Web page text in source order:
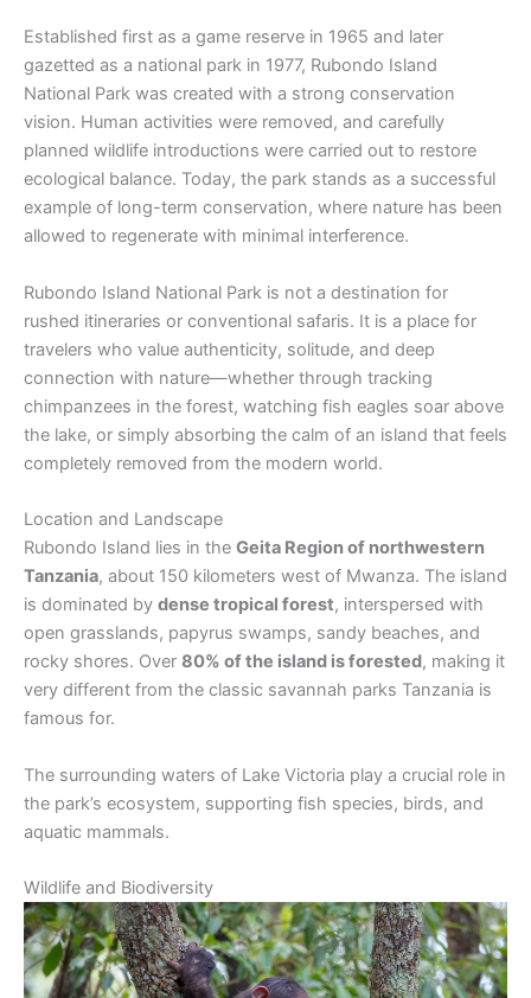
Established first as a game reserve in 1965 and later
gazetted as a national park in 1977, Rubondo Island
National Park was created with a strong conservation
vision. Human activities were removed, and carefully
planned wildlife introductions were carried out to restore
ecological balance. Today, the park stands as a successful
example of long-term conservation, where nature has been
allowed to regenerate with minimal interference.
Rubondo Island National Park is not a destination for
rushed itineraries or conventional safaris. It is a place for
travelers who value authenticity, solitude, and deep
connection with nature—whether through tracking
chimpanzees in the forest, watching fish eagles soar above
the lake, or simply absorbing the calm of an island that feels
completely removed from the modern world.
Location and Landscape
Rubondo Island lies in the Geita Region of northwestern
Tanzania, about 150 kilometers west of Mwanza. The island
is dominated by dense tropical forest, interspersed with
open grasslands, papyrus swamps, sandy beaches, and
rocky shores. Over 80% of the island is forested, making it
very different from the classic savannah parks Tanzania is
famous for.
The surrounding waters of Lake Victoria play a crucial role in
the park’s ecosystem, supporting fish species, birds, and
aquatic mammals.
Wildlife and Biodiversity